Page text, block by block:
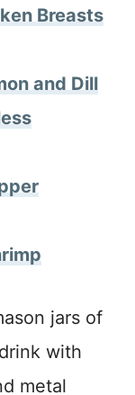
Breasts
and Dill